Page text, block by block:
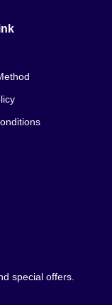
special offers.